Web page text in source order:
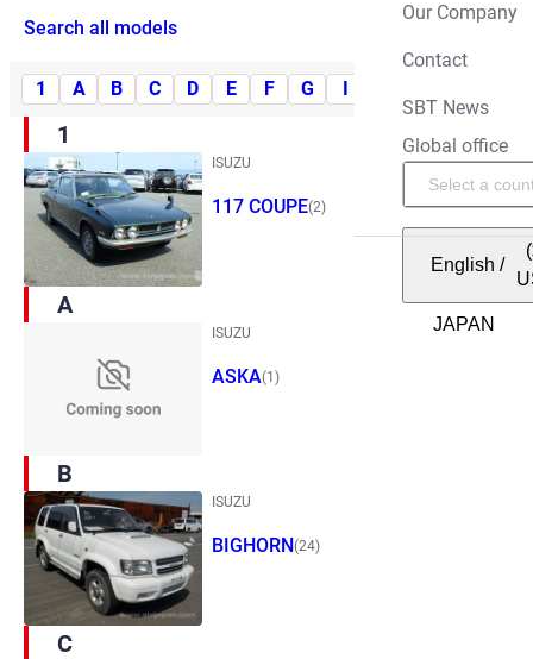
Our Company
Contact
SBT News
Global office
English /
Search all models
1 A B C D E F G
1
ISUZU
117 COUPE(2)
A
ISUZU
ASKA(1)
B
ISUZU
BIGHORN(24)
C